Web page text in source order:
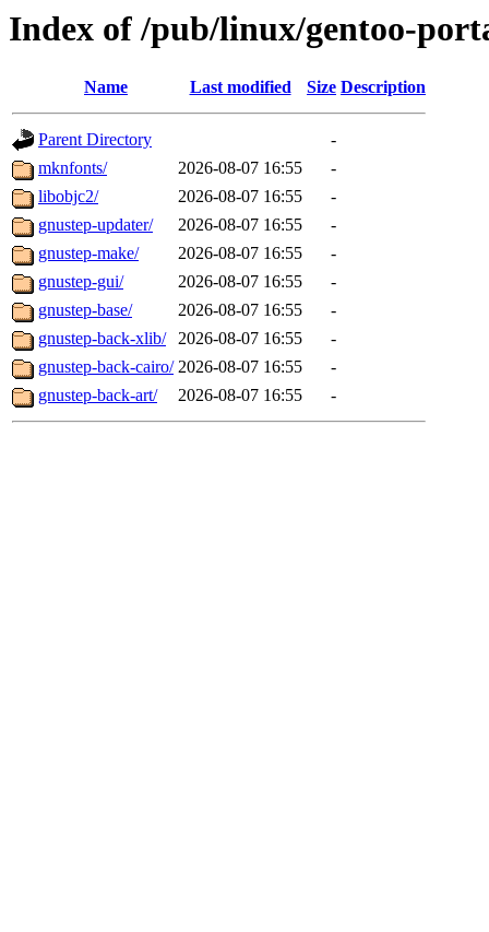
Index of /pub/linux/gentoo-
Name Last modified Size Description
Parent Directory
-
mknfonts/
2026-08-07 16:55
-
libobjc2/
2026-08-07 16:55
-
gnustep-updater/
2026-08-07 16:55
-
gnustep-make/
2026-08-07 16:55
-
gnustep-gui/
2026-08-07 16:55
-
gnustep-base/
2026-08-07 16:55
-
gnustep-back-xlib/
2026-08-07 16:55
-
gnustep-back-cairo/ 2026-08-07 16:55
-
gnustep-back-art/
2026-08-07 16:55 -